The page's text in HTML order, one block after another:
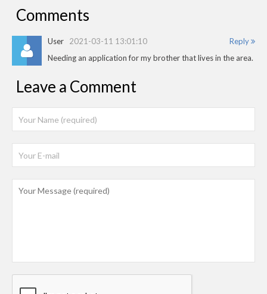
Comments
Reply
User 2021-03-11 13:01:10
Needing an application for my brother that lives in the area.
Leave a Comment